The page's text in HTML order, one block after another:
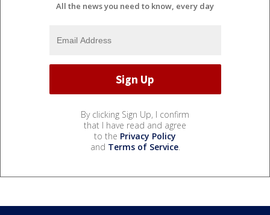
All the news you need to know, every day
By clicking Sign Up, I confirm
that I have read and agree
to the Privacy Policy
and Terms of Service.